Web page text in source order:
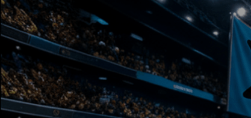
Español
Português (Brasil)
Español (Argentina)